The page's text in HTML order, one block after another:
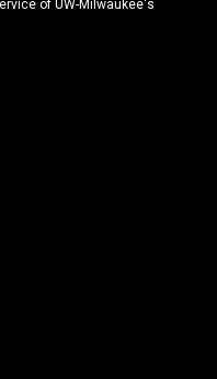
of UW-Milwaukee's